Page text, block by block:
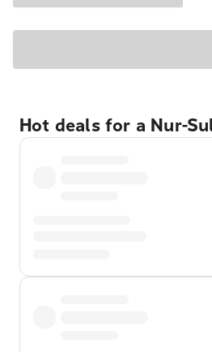
Hot deals for a Nur-